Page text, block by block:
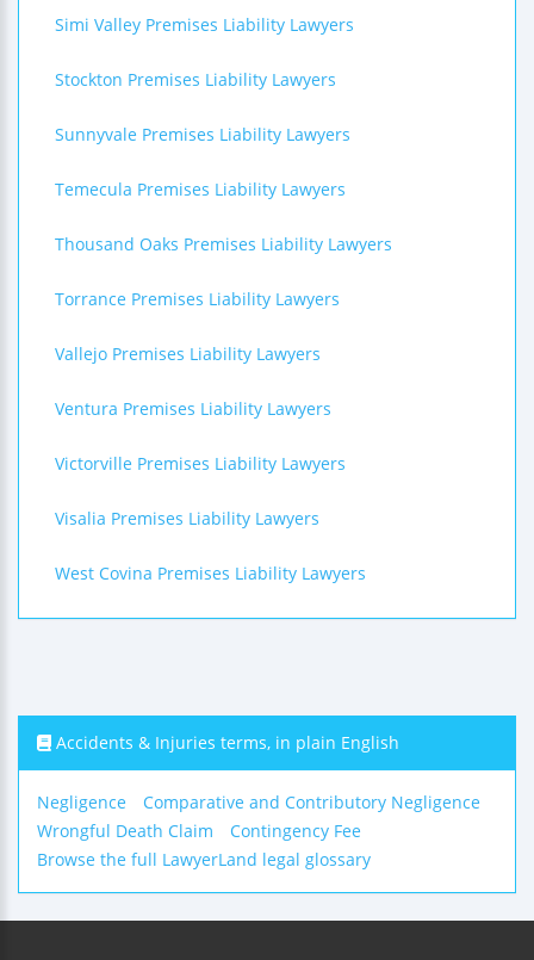
Simi Valley Premises Liability Lawyers
Stockton Premises Liability Lawyers
Sunnyvale Premises Liability Lawyers
Temecula Premises Liability Lawyers
Thousand Oaks Premises Liability Lawyers
Torrance Premises Liability Lawyers
Vallejo Premises Liability Lawyers
Ventura Premises Liability Lawyers
Victorville Premises Liability Lawyers
Visalia Premises Liability Lawyers
West Covina Premises Liability Lawyers
Accidents & Injuries terms, in plain English
Negligence
Comparative and Contributory Negligence
Wrongful Death Claim
Contingency Fee
Browse the full LawyerLand legal glossary